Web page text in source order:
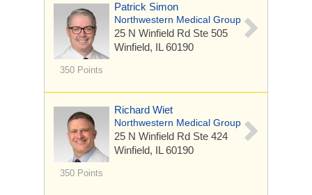
350 Points
Patrick Simon
Northwestern Medical Group
25 N Winfield Rd Ste 505
Winfield, IL 60190
350 Points
Richard Wiet
Northwestern Medical Group
25 N Winfield Rd Ste 424
Winfield, IL 60190